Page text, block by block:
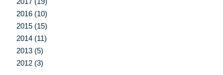
2016 (10)
2015 (15)
2014 (11)
2013 (5)
2012 (3)